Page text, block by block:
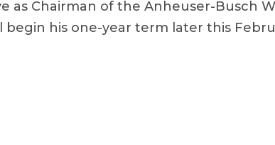
as Chairman of the Anheuser-Busch
begin his one-year term later this